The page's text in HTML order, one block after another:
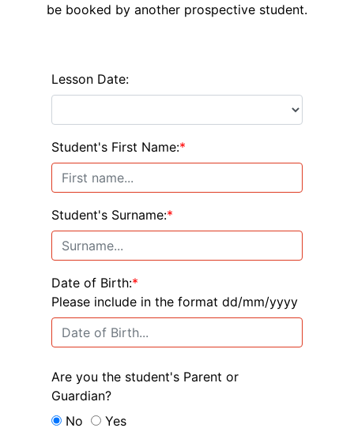
be booked by another prospective student.
Lesson Date:
Student's First Name:*
Student's Surname:*
Date of Birth:*
Please include in the format dd/mm/yyyy
Are you the student's Parent or
Guardian?
No
Yes